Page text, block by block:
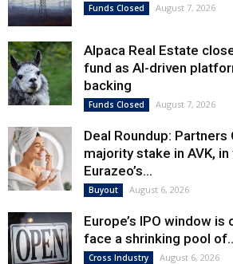
Funds Closed August 7, 2026
Alpaca Real Estate
fund as AI-driven
backing
Funds Closed August 7, 2026
Deal Roundup: Partners
majority stake in AVK,
Eurazeo’s...
Buyout August 6, 2026
Europe’s IPO window
face a shrinking pool
Cross Industry August 6, 2026